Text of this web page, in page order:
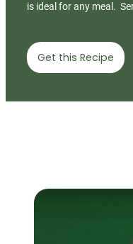
is ideal for any meal.
Get this Recipe